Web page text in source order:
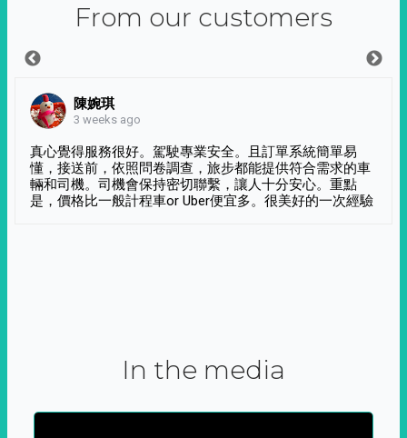
From our customers
陳婉琪
3 weeks ago
真心覺得服務很好。駕駛專業安全。且訂單系統簡單易
懂，接送前，依照問卷調查，旅步都能提供符合需求的車
輛和司機。司機會保持密切聯繫，讓人十分安心。重點
是，價格比一般計程車or Uber便宜多。很美好的一次經驗
In the media